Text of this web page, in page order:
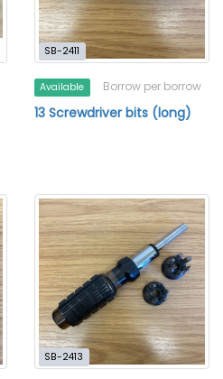
SB-2411
Available Borrow per borrow
13 Screwdriver bits (long)
SB-2413